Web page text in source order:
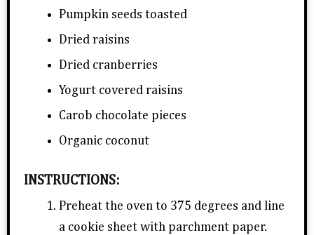
Pumpkin seeds toasted
Dried raisins
Dried cranberries
Yogurt covered raisins
Carob chocolate pieces
Organic coconut
INSTRUCTIONS:
Preheat the oven to 375 degrees and line
a cookie sheet with parchment paper.